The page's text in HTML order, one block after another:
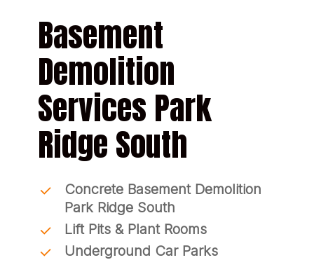
Basement
Demolition
Services Park
Ridge South
Concrete Basement Demolition
Park Ridge South
Lift Pits & Plant Rooms
Underground Car Parks